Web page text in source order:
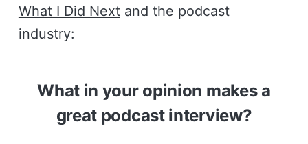
What I Did Nextand the podcast
industry:
What in your opinion makes a
great podcast interview?